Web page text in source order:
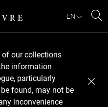
EN
of our collections
information
particularly
found, may not be
inconvenience